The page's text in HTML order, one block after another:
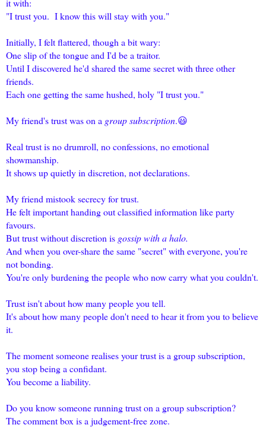
it with:
"I trust you. I know this will stay with you."
Initially, I felt flattered, though a bit wary:
One slip of the tongue and I'd be a traitor.
Until I discovered he'd shared the same secret with three other
friends.
Each one getting the same hushed, holy "I trust you."
My friend's trust was on a group subscription.😃
Real trust is no drumroll, no confessions, no emotional
showmanship.
It shows up quietly in discretion, not declarations.
My friend mistook secrecy for trust.
He felt important handing out classified information like party
favours.
But trust without discretion is gossip with a halo.
And when you over-share the same "secret" with everyone, you're
not bonding.
You're only burdening the people who now carry what you couldn't.
Trust isn't about how many people you tell.
It's about how many people don't need to hear it from you to believe
it.
The moment someone realises your trust is a group subscription,
you stop being a confidant.
You become a liability.
Do you know someone running trust on a group subscription?
The comment box is a judgement-free zone.